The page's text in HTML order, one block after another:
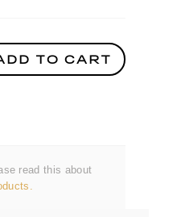
TO CART
read this about